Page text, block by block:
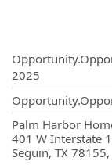
2025
Palm Harbor
401 W Interstate
Seguin, TX 78155,